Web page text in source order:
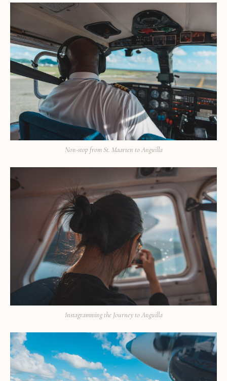
Non-stop from St. Maarten to Anguilla
Instagramming the Journey to Anguilla